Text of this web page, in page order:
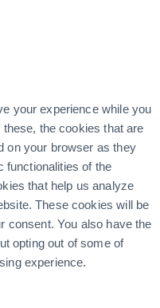
your experience while you
the cookies that are
on your browser as they
functionalities of the
that help us analyze
These cookies will be
consent. You also have the
opting out of some of
experience.